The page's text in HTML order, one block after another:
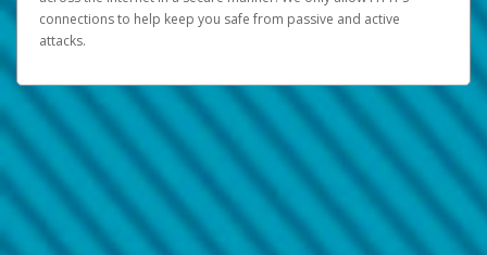
connections to help keep you safe from passive and active
attacks.